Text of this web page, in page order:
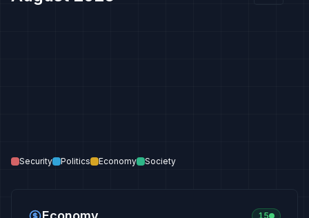
Security Politics Economy Society
15